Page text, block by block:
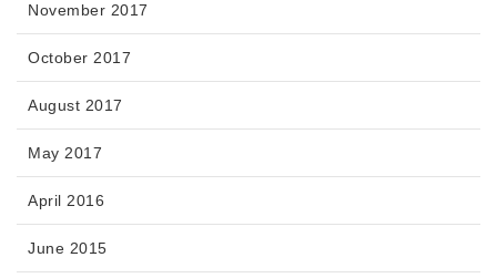
November 2017
October 2017
August 2017
May 2017
April 2016
June 2015